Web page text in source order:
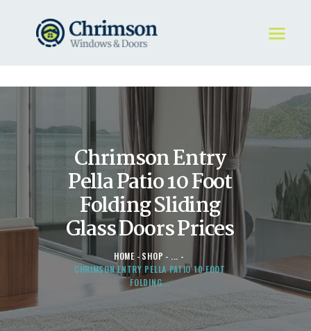
Chrimson Entry
Pella Patio 10 Foot
Folding Sliding
Glass Doors Prices
HOME SHOP
...
CHRIMSON ENTRY PELLA PATIO 10 FOOT
FOLDING...
HOME
REQUEST A QUOTE
WINDOWS
DOORS
STORE
ABOUT